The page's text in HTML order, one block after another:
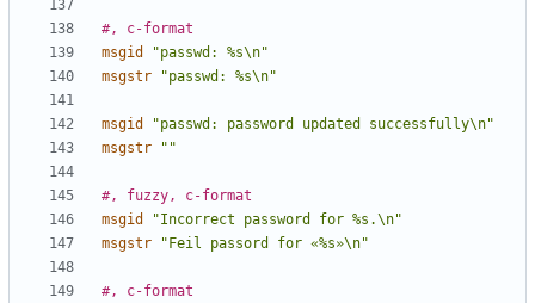
#, c-format
msgid
"passwd: %s\n"
msgstr
"passwd: %s\n"
msgid
"passwd: password updated successfully\n"
msgstr
""
#, fuzzy, c-format
msgid
"Incorrect password for %s.\n"
msgstr
"Feil passord for «%s»\n"
#, c-format